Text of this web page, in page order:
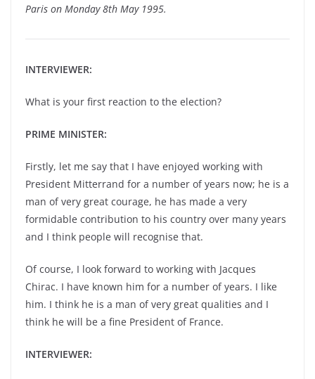
Paris on Monday 8th May 1995.
INTERVIEWER:
What is your first reaction to the election?
PRIME MINISTER:
Firstly, let me say that I have enjoyed working with
President Mitterrand for a number of years now; he is a
man of very great courage, he has made a very
formidable contribution to his country over many years
and I think people will recognise that.
Of course, I look forward to working with Jacques
Chirac. I have known him for a number of years. I like
him. I think he is a man of very great qualities and I
think he will be a fine President of France.
INTERVIEWER: